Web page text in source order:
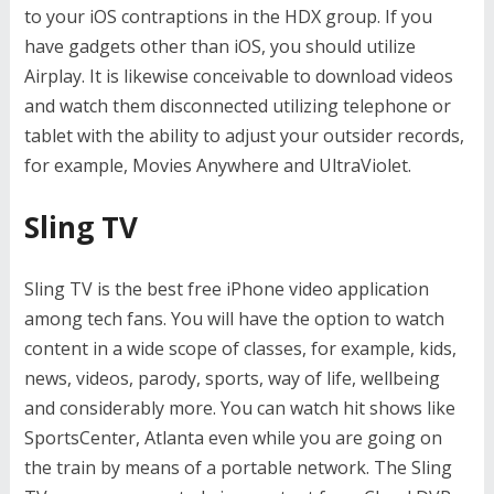
to your iOS contraptions in the HDX group. If you
have gadgets other than iOS, you should utilize
Airplay. It is likewise conceivable to download videos
and watch them disconnected utilizing telephone or
tablet with the ability to adjust your outsider records,
for example, Movies Anywhere and UltraViolet.
Sling TV
Sling TV is the best free iPhone video application
among tech fans. You will have the option to watch
content in a wide scope of classes, for example, kids,
news, videos, parody, sports, way of life, wellbeing
and considerably more. You can watch hit shows like
SportsCenter, Atlanta even while you are going on
the train by means of a portable network. The Sling